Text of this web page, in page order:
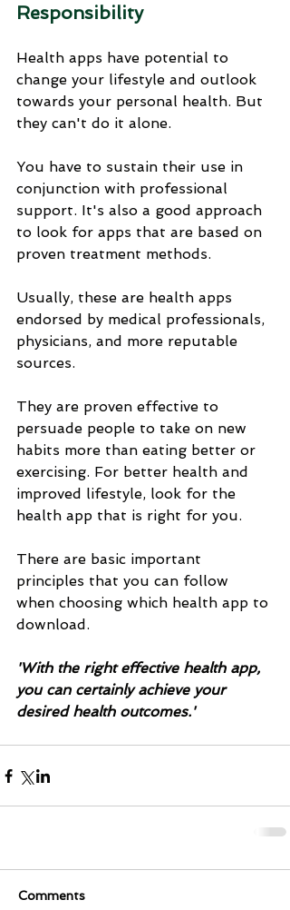
Responsibility
Health apps have potential to
change your lifestyle and outlook
towards your personal health. But
they can't do it alone.
You have to sustain their use in
conjunction with professional
support. It's also a good approach
to look for apps that are based on
proven treatment methods.
Usually, these are health apps
endorsed by medical professionals,
physicians, and more reputable
sources.
They are proven effective to
persuade people to take on new
habits more than eating better or
exercising. For better health and
improved lifestyle, look for the
health app that is right for you.
There are basic important
principles that you can follow
when choosing which health app to
download.
'With the right effective health app,
you can certainly achieve your
desired health outcomes.'
Comments